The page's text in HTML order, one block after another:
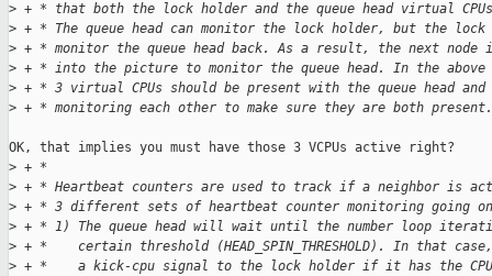
> + * that both the lock holder and the queue head virtual
> + * The queue head can monitor the lock holder, but the
> + * monitor the queue head back. As a result, the next node
> + * into the picture to monitor the queue head. In the
> + * 3 virtual CPUs should be present with the queue head and
> + * monitoring each other to make sure they are both present.
OK, that implies you must have those 3 VCPUs active right?
> + *
> + * Heartbeat counters are used to track if a neighbor is
> + * 3 different sets of heartbeat counter monitoring going
> + * 1) The queue head will wait until the number loop
> + *    certain threshold (HEAD_SPIN_THRESHOLD). In that
> + *    a kick-cpu signal to the lock holder if it has the CPU